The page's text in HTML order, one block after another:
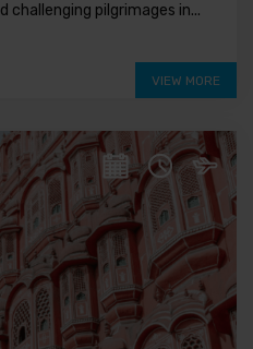
pilgrimages in...
VIEW MORE